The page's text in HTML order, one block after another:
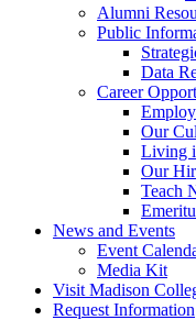
Alumni
Public
Data
Career
Our
Living
Our
Teach
News and Events
Event
Media Kit
Visit Madison
Request Information